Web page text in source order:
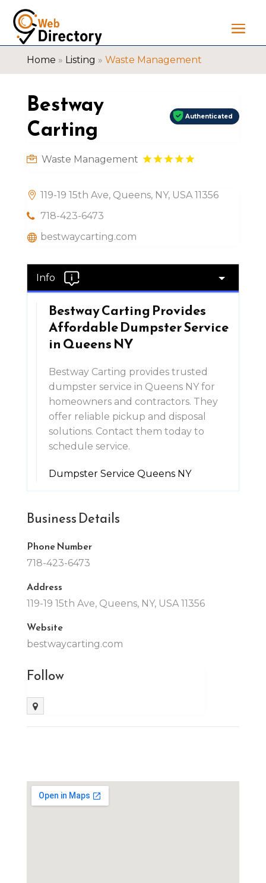
Home » Listing » Waste Management
Bestway
Carting
Authenticated
Waste Management
119-19 15th Ave, Queens, NY, USA 11356
718-423-6473
bestwaycarting.com
Info
Bestway Carting Provides
Affordable Dumpster Service
in Queens NY
Bestway Carting provides trusted
dumpster service in Queens NY for
homeowners and contractors. They
offer reliable pickup and disposal
solutions. Contact them today to
schedule service.
Dumpster Service Queens NY
Business Details
Phone Number
718-423-6473
Address
119-19 15th Ave, Queens, NY, USA 11356
Website
bestwaycarting.com
Follow